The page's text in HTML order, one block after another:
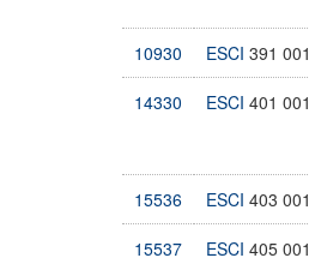
10930 ESCI 391 001
14330 ESCI 401 001
15536 ESCI 403 001
15537 ESCI 405 001